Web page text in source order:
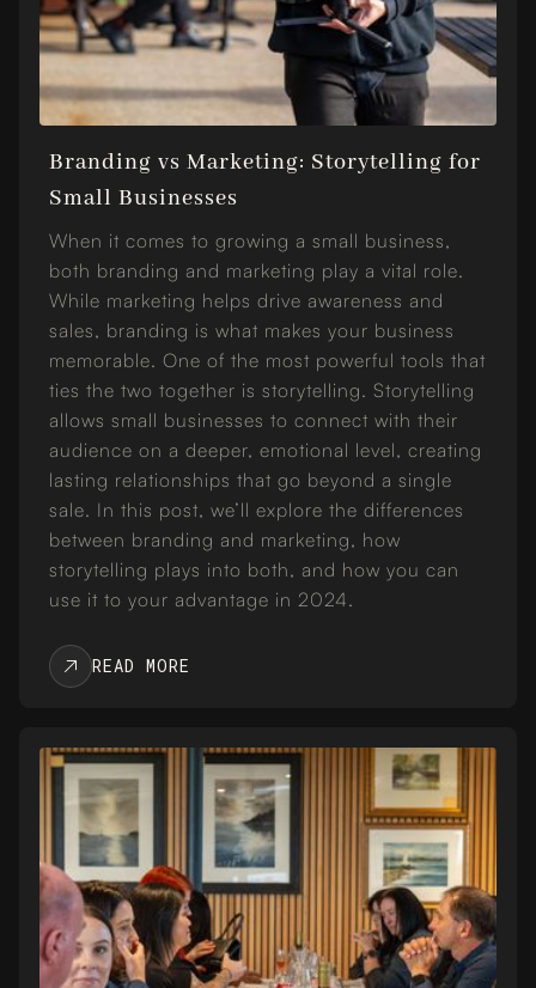
Branding vs Marketing: Storytelling for
Small Businesses
When it comes to growing a small business,
both branding and marketing play a vital role.
While marketing helps drive awareness and
sales, branding is what makes your business
memorable. One of the most powerful tools that
ties the two together is storytelling. Storytelling
allows small businesses to connect with their
audience on a deeper, emotional level, creating
lasting relationships that go beyond a single
sale. In this post, we’ll explore the differences
between branding and marketing, how
storytelling plays into both, and how you can
use it to your advantage in 2024.
READ MORE